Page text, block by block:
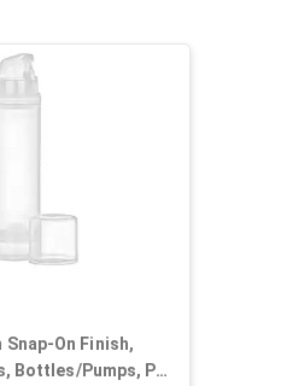
Snap-On Finish,
Bottles/Pumps, PP,